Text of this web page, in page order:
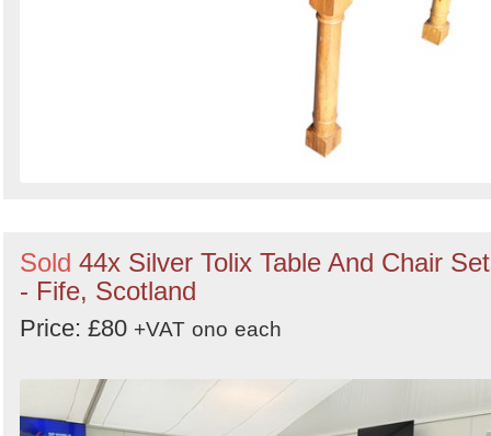
Sold 44x Silver Tolix Table And Chair
- Fife, Scotland
Price: £80 +VAT ono each